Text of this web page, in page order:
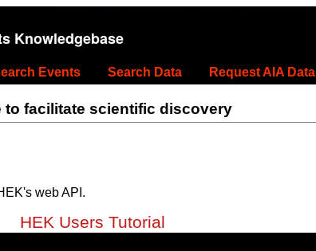
Knowledgebase
Events Search Data Request AIA Data
facilitate scientific discovery
web API.
HEK Users Tutorial